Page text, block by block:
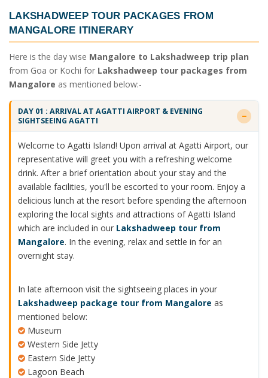
LAKSHADWEEP TOUR PACKAGES FROM
MANGALORE ITINERARY
Here is the day wise Mangalore to Lakshadweep trip plan
from Goa or Kochi for Lakshadweep tour packages from
Mangalore as mentioned below:-
DAY 01 : ARRIVAL AT AGATTI AIRPORT & EVENING
SIGHTSEEING AGATTI
Welcome to Agatti Island! Upon arrival at Agatti Airport, our
representative will greet you with a refreshing welcome
drink. After a brief orientation about your stay and the
available facilities, you'll be escorted to your room. Enjoy a
delicious lunch at the resort before spending the afternoon
exploring the local sights and attractions of Agatti Island
which are included in our Lakshadweep tour from
Mangalore. In the evening, relax and settle in for an
overnight stay.
In late afternoon visit the sightseeing places in your
Lakshadweep package tour from Mangalore as
mentioned below:
Museum
Western Side Jetty
Eastern Side Jetty
Lagoon Beach